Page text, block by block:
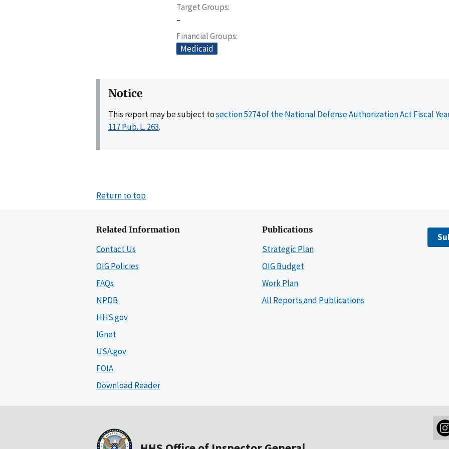
Target Groups
–
Financial Groups
Medicaid
Notice
This report may be subject tosection 5274 of the National Defense Authorization Act Fiscal
117 Pub. L. 263.
Return to top
Related Information
Contact Us
OIG Policies
FAQs
NPDB
HHS.gov
IGnet
USA.gov
FOIA
Download Reader
Publications
Strategic Plan
OIG Budget
Work Plan
All Reports and Publications